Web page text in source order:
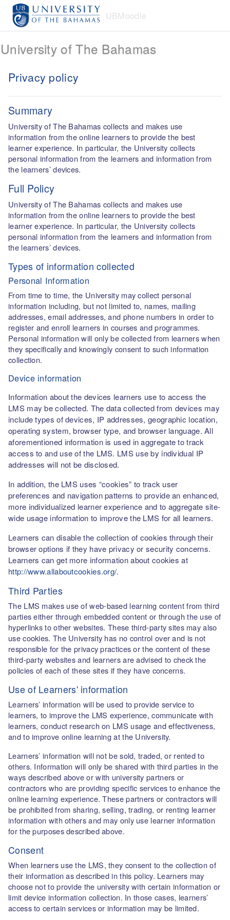
Skip to main content
UBMoodle
University of The Bahamas
Privacy policy
Summary
University of The Bahamas collects and makes use
information from the online learners to provide the best
learner experience. In particular, the University collects
personal information from the learners and information from
the learners’ devices.
Full Policy
University of The Bahamas collects and makes use
information from the online learners to provide the best
learner experience. In particular, the University collects
personal information from the learners and information from
the learners’ devices.
Types of information collected
Personal Information
From time to time, the University may collect personal
information including, but not limited to, names, mailing
addresses, email addresses, and phone numbers in order to
register and enroll learners in courses and programmes.
Personal information will only be collected from learners when
they specifically and knowingly consent to such information
collection.
Device information
Information about the devices learners use to access the
LMS may be collected. The data collected from devices may
include types of devices, IP addresses, geographic location,
operating system, browser type, and browser language. All
aforementioned information is used in aggregate to track
access to and use of the LMS. LMS use by individual IP
addresses will not be disclosed.
In addition, the LMS uses “cookies” to track user
preferences and navigation patterns to provide an enhanced,
more individualized learner experience and to aggregate site-
wide usage information to improve the LMS for all learners.
Learners can disable the collection of cookies through their
browser options if they have privacy or security concerns.
Learners can get more information about cookies at
http://www.allaboutcookies.org/.
Third Parties
The LMS makes use of web-based learning content from third
parties either through embedded content or through the use of
hyperlinks to other websites. These third-party sites may also
use cookies. The University has no control over and is not
responsible for the privacy practices or the content of these
third-party websites and learners are advised to check the
policies of each of these sites if they have concerns.
Use of Learners' information
Learners’ information will be used to provide service to
learners, to improve the LMS experience, communicate with
learners, conduct research on LMS usage and effectiveness,
and to improve online learning at the University.
Learners’ information will not be sold, traded, or rented to
others. Information will only be shared with third parties in the
ways described above or with university partners or
contractors who are providing specific services to enhance the
online learning experience. These partners or contractors will
be prohibited from sharing, selling, trading, or renting learner
information with others and may only use learner information
for the purposes described above.
Consent
When learners use the LMS, they consent to the collection of
their information as described in this policy. Learners may
choose not to provide the university with certain information or
limit device information collection. In those cases, learners’
access to certain services or information may be limited.